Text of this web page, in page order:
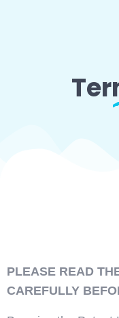
PLEASE READ
CAREFULLY